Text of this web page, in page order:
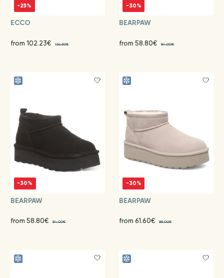
-25%
ECCO
from 102.23€ 136.30€
-30%
BEARPAW
from 58.80€ 84.00€
-30%
BEARPAW
from 58.80€ 84.00€
-30%
BEARPAW
from 61.60€ 88.00€